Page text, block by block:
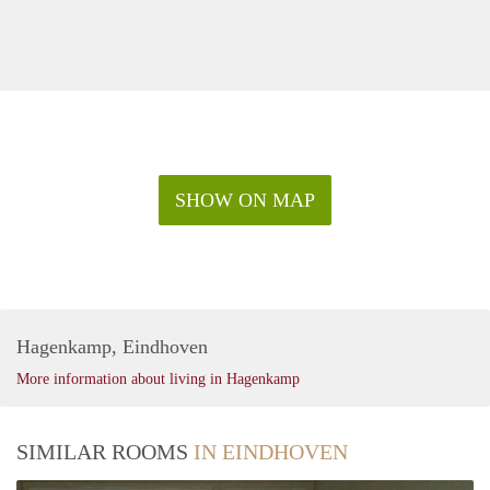
SHOW ON MAP
Hagenkamp, Eindhoven
More information about living in Hagenkamp
SIMILAR ROOMS IN EINDHOVEN